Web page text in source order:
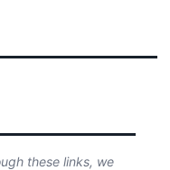
these links, we